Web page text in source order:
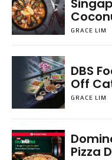
GRACE LIM
DBS
Off
GRACE LIM
Pizza